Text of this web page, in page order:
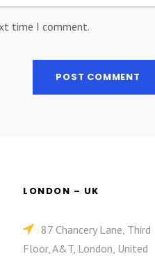
time I comment.
LONDON – UK
87 Chancery Lane, Third
Floor, A&T, London, United